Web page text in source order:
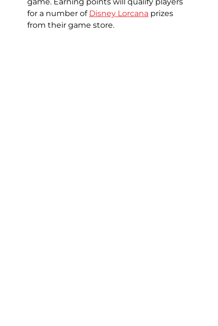
for a number of Disney Lorcana prizes
from their game store.